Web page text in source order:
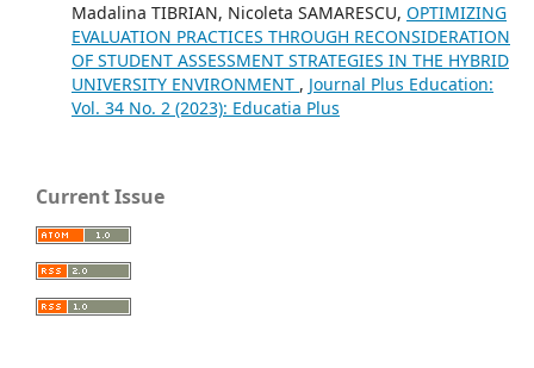
Madalina TIBRIAN, Nicoleta SAMARESCU, OPTIMIZING
EVALUATION PRACTICES THROUGH RECONSIDERATION
OF STUDENT ASSESSMENT STRATEGIES IN THE HYBRID
UNIVERSITY ENVIRONMENT , Journal Plus Education:
Vol. 34 No. 2 (2023): Educatia Plus
Current Issue